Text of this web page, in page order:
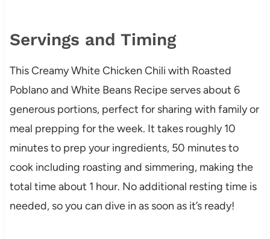
Servings and Timing
This Creamy White Chicken Chili with Roasted
Poblano and White Beans Recipe serves about 6
generous portions, perfect for sharing with family or
meal prepping for the week. It takes roughly 10
minutes to prep your ingredients, 50 minutes to
cook including roasting and simmering, making the
total time about 1 hour. No additional resting time is
needed, so you can dive in as soon as it’s ready!